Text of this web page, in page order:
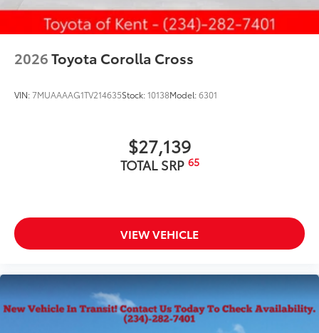
2026Toyota Corolla Cross
VIN:7MUAAAAG1TV214635Stock:10138Model:6301
$27,139
TOTAL SRP 65
VIEW VEHICLE